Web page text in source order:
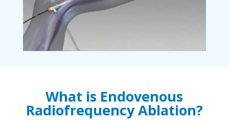
What is Endovenous
Radiofrequency Ablation?